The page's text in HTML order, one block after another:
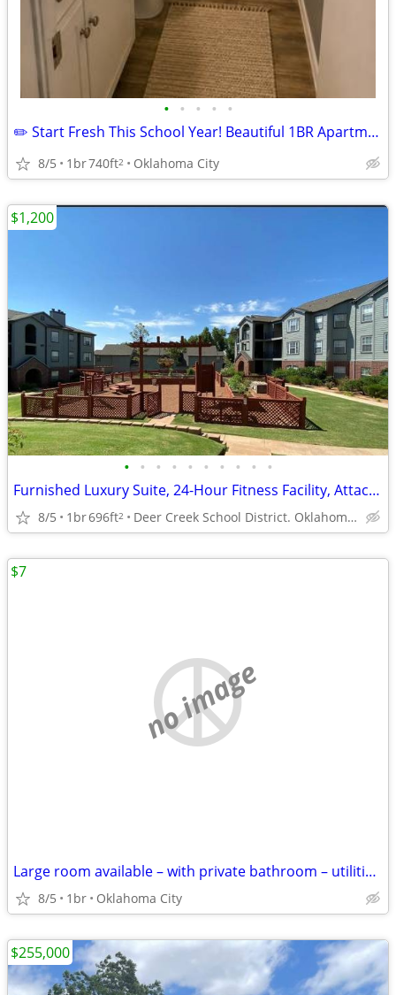
• • • • •
✏️ Start Fresh This School Year! Beautiful 1BR Apartment
8/5 1br740ft2 Oklahoma City
• • • • • • • • • •
Furnished Luxury Suite, 24-Hour Fitness Facility, Attached Garages
8/5 1br696ft2 Deer Creek School District. Oklahoma City
$1,200
no image
Large room available – with private bathroom – utilities included
8/5 1br Oklahoma City
$7
$255,000